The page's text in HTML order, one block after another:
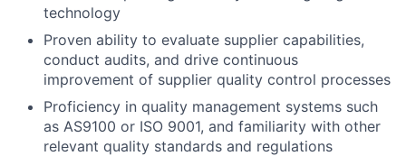
technology
Proven ability to evaluate supplier capabilities,
conduct audits, and drive continuous
improvement of supplier quality control processes
Proficiency in quality management systems such
as AS9100 or ISO 9001, and familiarity with other
relevant quality standards and regulations